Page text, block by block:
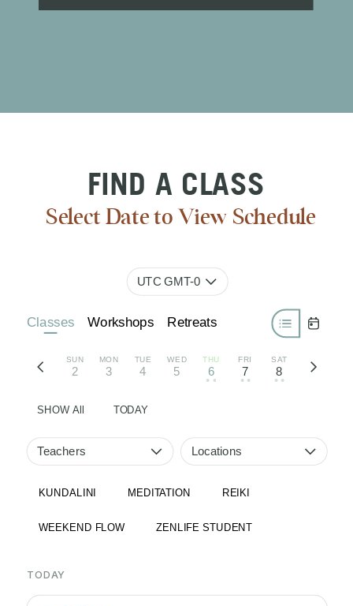
FIND A CLASS
Select Date to View Schedule
UTC GMT-0
Classes Workshops Retreats
SUN
2
MON
3
TUE
4
WED
5
THU
6
• •
FRI
7
• •
SAT
8
• •
SHOW All TODAY
Teachers Locations
KUNDALINI MEDITATION REIKI
WEEKEND FLOW ZENLIFE STUDENT
TODAY